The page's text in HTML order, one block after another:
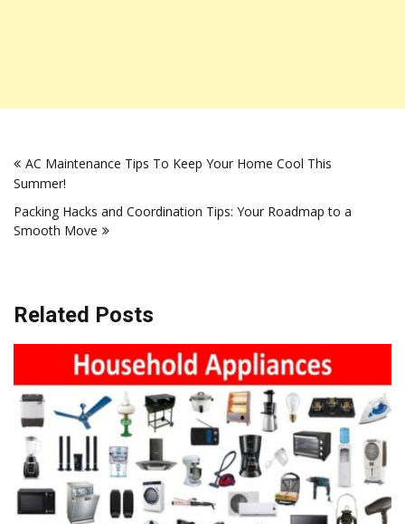
navigation
AC Maintenance Tips To Keep Your Home Cool This
Summer!
Packing Hacks and Coordination Tips: Your Roadmap to a
Smooth Move
Related Posts